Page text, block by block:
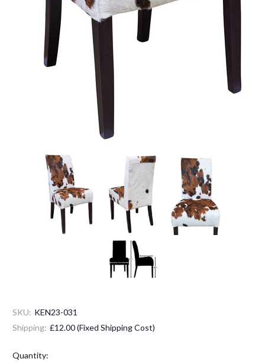
SKU: KEN23-031
Shipping: £12.00 (Fixed Shipping Cost)
Current
Quantity: